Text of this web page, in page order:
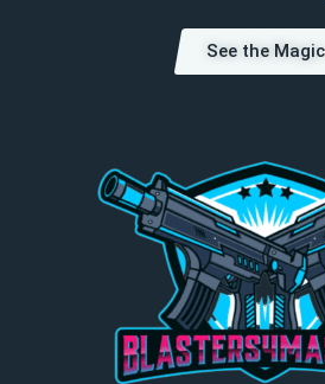
See the Magic